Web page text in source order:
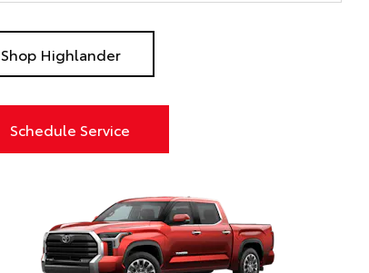
Shop Highlander
Schedule Service